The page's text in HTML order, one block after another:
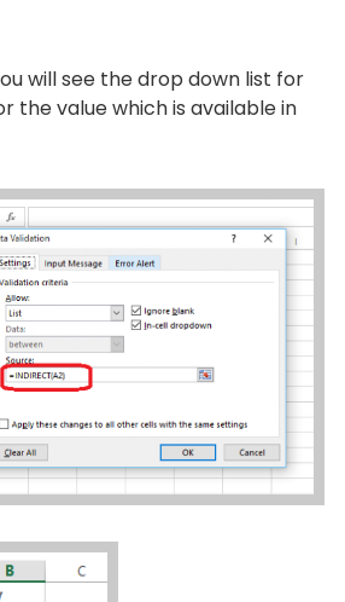
will see the drop down list for
the value which is available in